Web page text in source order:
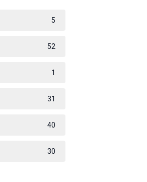
5
52
1
31
40
30